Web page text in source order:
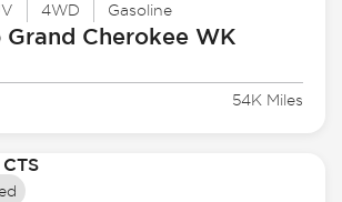
4WD Gasoline
Grand Cherokee WK
54K Miles